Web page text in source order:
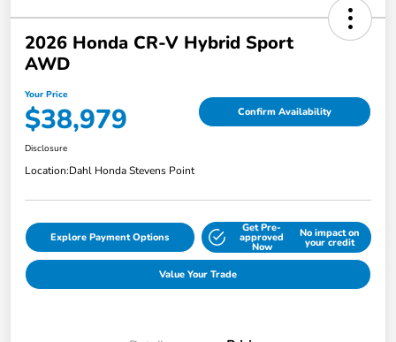
2026 Honda CR-V Hybrid Sport
AWD
Your Price
$38,979 Confirm Availability
Disclosure
Location:Dahl Honda Stevens Point
Explore Payment Options
Get Pre-
approved
Now
No impact on
your credit
Value Your Trade